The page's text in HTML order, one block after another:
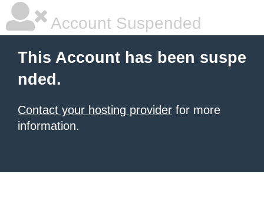
Account Suspended
This Account has been suspe
nded.
Contact your hosting provider for more
information.